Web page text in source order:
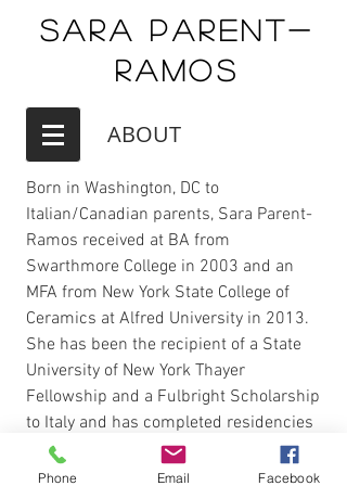
Sara Parent-
Ramos
ABOUT
Born in Washington, DC to
Italian/Canadian parents, Sara Parent-
Ramos received at BA from
Swarthmore College in 2003 and an
MFA from New York State College of
Ceramics at Alfred University in 2013.
She has been the recipient of a State
University of New York Thayer
Fellowship and a Fulbright Scholarship
to Italy and has completed residencies
at the Cite International des Arts in
Paris and Joshua Tree National Park.
Phone Email Facebook